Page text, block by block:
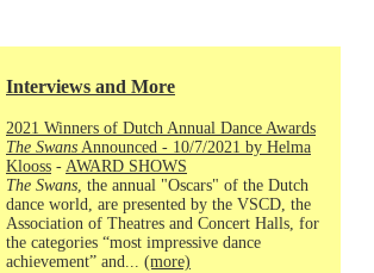
Interviews and More
2021 Winners of Dutch Annual Dance Awards
The Swans Announced - 10/7/2021 by Helma
Klooss - AWARD SHOWS
The Swans , the annual "Oscars" of the Dutch
dance world, are presented by the VSCD, the
Association of Theatres and Concert Halls, for
the categories “most impressive dance
achievement” and... (more)